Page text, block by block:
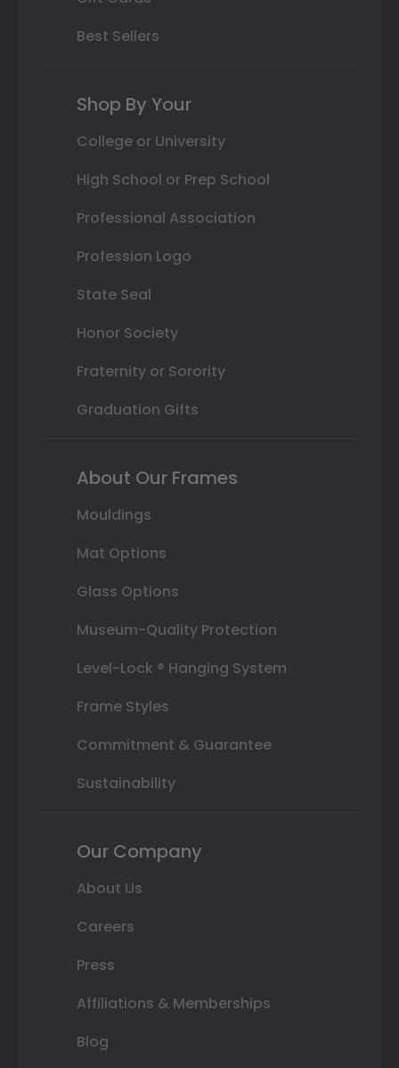
Best Sellers
Shop By Your
College or University
High School or Prep School
Professional Association
Profession Logo
State Seal
Honor Society
Fraternity or Sorority
Graduation Gifts
About Our Frames
Mouldings
Mat Options
Glass Options
Museum-Quality Protection
Level-Lock ® Hanging System
Frame Styles
Commitment & Guarantee
Sustainability
Our Company
About Us
Careers
Press
Affiliations & Memberships
Blog